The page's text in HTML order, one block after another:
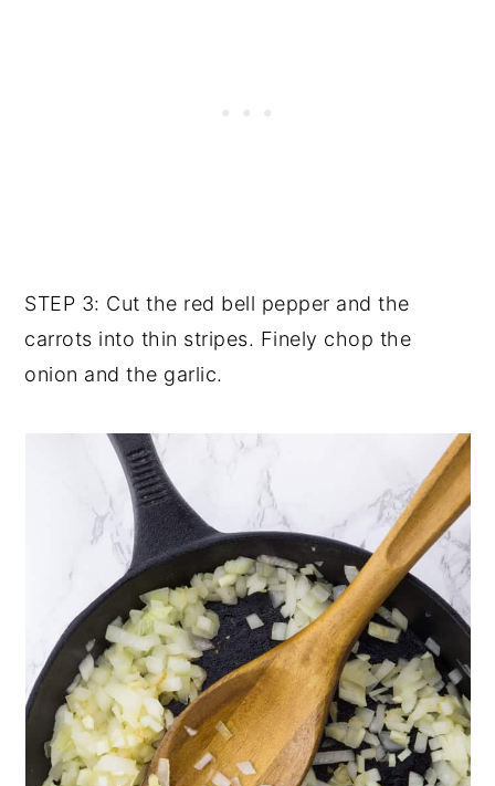
STEP 3: Cut the red bell pepper and the
carrots into thin stripes. Finely chop the
onion and the garlic.